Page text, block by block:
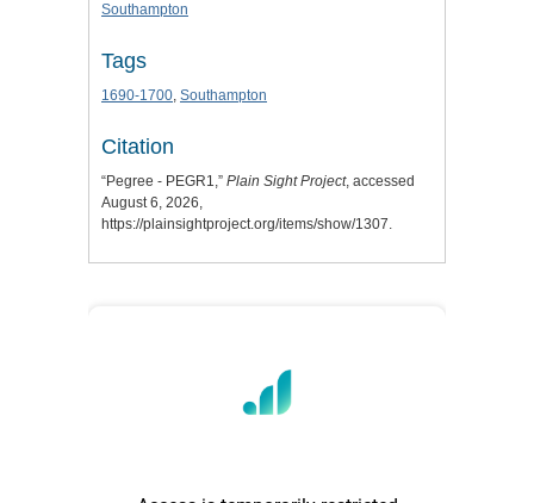
Southampton
Tags
1690-1700, Southampton
Citation
“Pegree - PEGR1,” Plain Sight Project, accessed
August 6, 2026,
https://plainsightproject.org/items/show/1307.